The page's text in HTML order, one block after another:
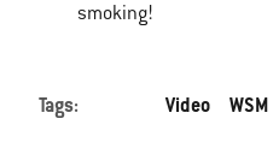
smoking!
Tags: Video WSM